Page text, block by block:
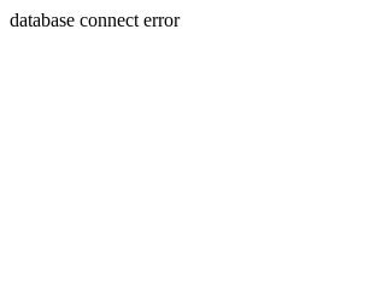
database connect error